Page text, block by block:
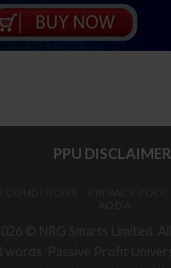
PPU DISCLAIMER